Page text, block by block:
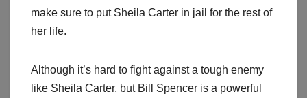
make sure to put Sheila Carter in jail for the rest of
her life.
Although it’s hard to fight against a tough enemy
like Sheila Carter, but Bill Spencer is a powerful